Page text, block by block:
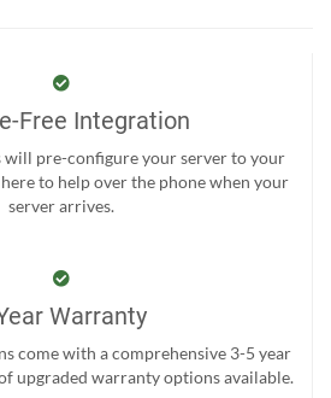
Free Integration
will pre-configure your server to your
to help over the phone when your
server arrives.
Warranty
come with a comprehensive 3-5 year
upgraded warranty options available.